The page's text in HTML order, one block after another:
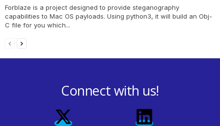
Forblaze is a project designed to provide steganography
capabilities to Mac OS payloads. Using python3, it will build an Obj-
C file for you which...
Connect with us!